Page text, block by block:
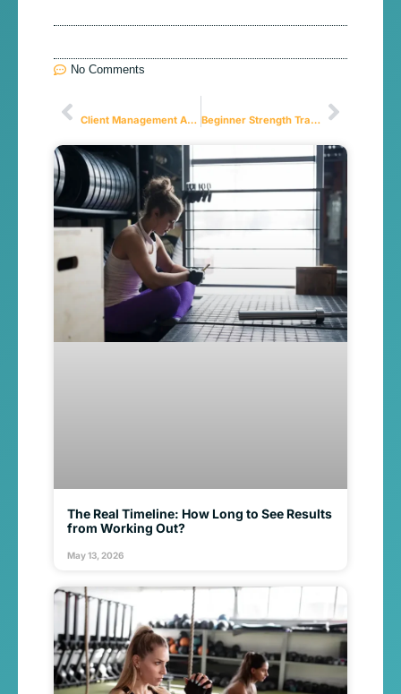
No Comments
Client Management App for Personal Trainers in 2026 Beginner Strength Training: Your Action Plan to Overcome Gym Intimidation
The Real Timeline: How Long to See Results
from Working Out?
May 13, 2026